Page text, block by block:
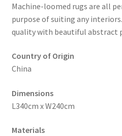
Machine-loomed rugs are all
purpose of suiting any
quality with beautiful abstract
Country of Origin
China
Dimensions
L340cm x W240cm
Materials